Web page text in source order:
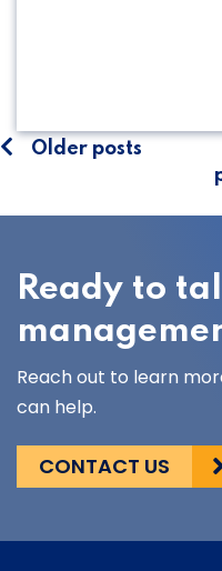
Posts
Older posts
Ready to
Reach out to learn
can help.
CONTACT US